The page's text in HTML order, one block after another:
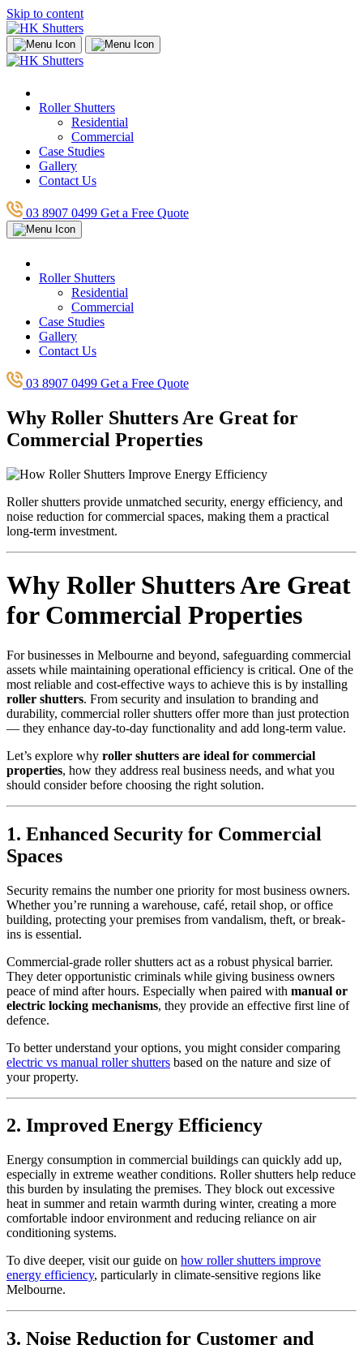
Skip to content
Roller Shutters
Residential
Commercial
Case Studies
Gallery
Contact Us
03 8907 0499 Get a Free Quote
Roller Shutters
Residential
Commercial
Case Studies
Gallery
Contact Us
03 8907 0499 Get a Free Quote
Why Roller Shutters Are Great for
Commercial Properties
Roller shutters provide unmatched security, energy efficiency, and
noise reduction for commercial spaces, making them a practical
long-term investment.
Why Roller Shutters Are Great
for Commercial Properties
For businesses in Melbourne and beyond, safeguarding commercial
assets while maintaining operational efficiency is critical. One of the
most reliable and cost-effective ways to achieve this is by installing
roller shutters. From security and insulation to branding and
durability, commercial roller shutters offer more than just protection
— they enhance day-to-day functionality and add long-term value.
Let’s explore why roller shutters are ideal for commercial
properties, how they address real business needs, and what you
should consider before choosing the right solution.
1. Enhanced Security for Commercial
Spaces
Security remains the number one priority for most business owners.
Whether you’re running a warehouse, café, retail shop, or office
building, protecting your premises from vandalism, theft, or break-
ins is essential.
Commercial-grade roller shutters act as a robust physical barrier.
They deter opportunistic criminals while giving business owners
peace of mind after hours. Especially when paired with manual or
electric locking mechanisms, they provide an effective first line of
defence.
To better understand your options, you might consider comparing
electric vs manual roller shutters based on the nature and size of
your property.
2. Improved Energy Efficiency
Energy consumption in commercial buildings can quickly add up,
especially in extreme weather conditions. Roller shutters help reduce
this burden by insulating the premises. They block out excessive
heat in summer and retain warmth during winter, creating a more
comfortable indoor environment and reducing reliance on air
conditioning systems.
To dive deeper, visit our guide on how roller shutters improve
energy efficiency, particularly in climate-sensitive regions like
Melbourne.
3. Noise Reduction for Customer and